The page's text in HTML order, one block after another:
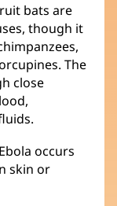
bats are
though it
The
close
occurs
skin or